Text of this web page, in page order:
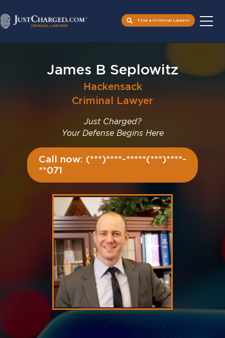
Find a Criminal Lawyer
James B Seplowitz
Hackensack
Criminal Lawyer
Just Charged?
Your Defense Begins Here
Call now: (***)****-*****(***)****-
**071